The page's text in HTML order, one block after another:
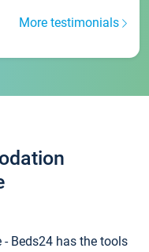
More testimonials
Beds24 has the tools